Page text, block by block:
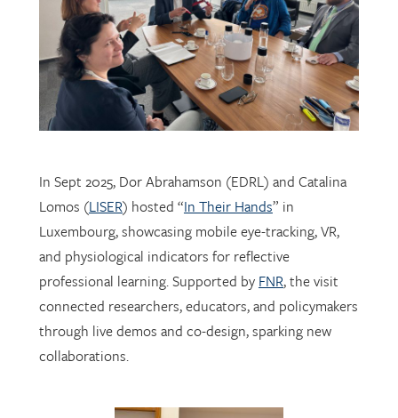
In Sept 2025, Dor Abrahamson (EDRL) and Catalina
Luxembourg, showcasing mobile eye-tracking, VR,
and physiological indicators for reflective
professional learning. Supported byFNR, the visit
connected researchers, educators, and policymakers
through live demos and co-design, sparking new
collaborations.